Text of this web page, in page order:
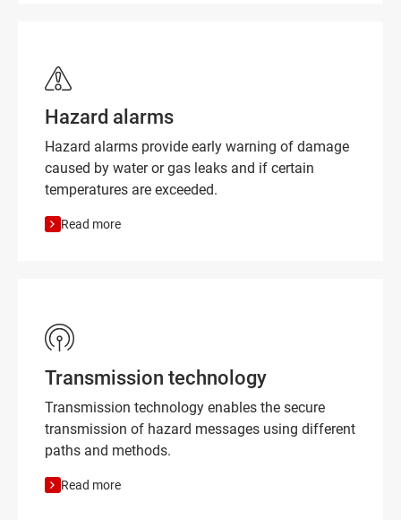
Hazard alarms
Hazard alarms provide early warning of damage
caused by water or gas leaks and if certain
temperatures are exceeded.
Read more
Transmission technology
Transmission technology enables the secure
transmission of hazard messages using different
paths and methods.
Read more